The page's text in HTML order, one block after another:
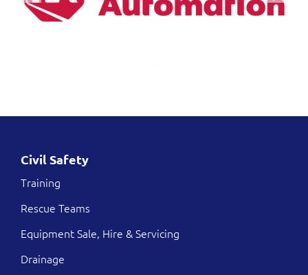
Civil Safety
Training
Rescue Teams
Equipment Sale, Hire & Servicing
Drainage